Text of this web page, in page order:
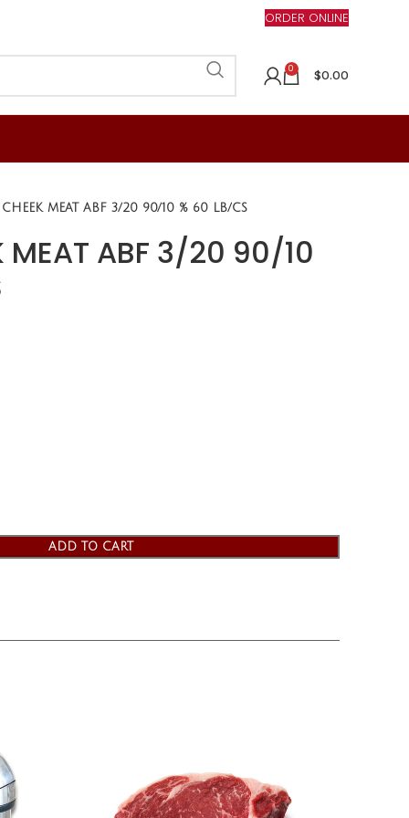
ORDER ONLINE
0 $0.00
CHEEK MEAT ABF 3/20 90/10 % 60 LB/CS
MEAT ABF 3/20 90/10
ADD TO CART